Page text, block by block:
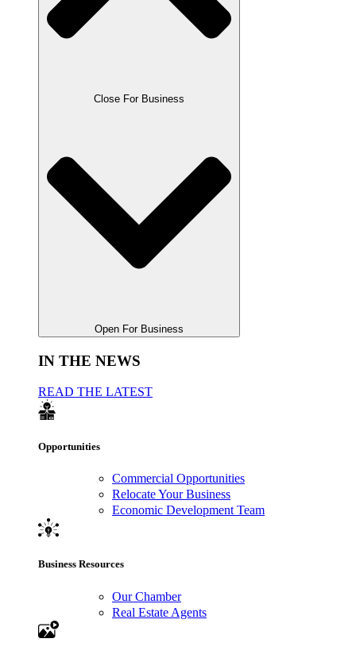
Close For Business
Open For Business
IN THE NEWS
READ THE LATEST
Opportunities
Commercial Opportunities
Relocate Your Business
Economic Development Team
Business Resources
Our Chamber
Real Estate Agents